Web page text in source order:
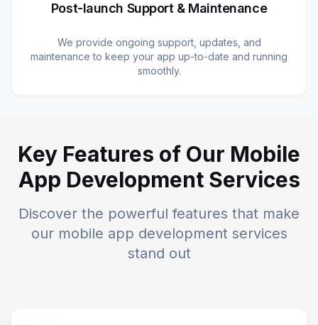
Post-launch Support & Maintenance
We provide ongoing support, updates, and
maintenance to keep your app up-to-date and running
smoothly.
Key Features of Our Mobile
App Development Services
Discover the powerful features that make
our mobile app development services
stand out